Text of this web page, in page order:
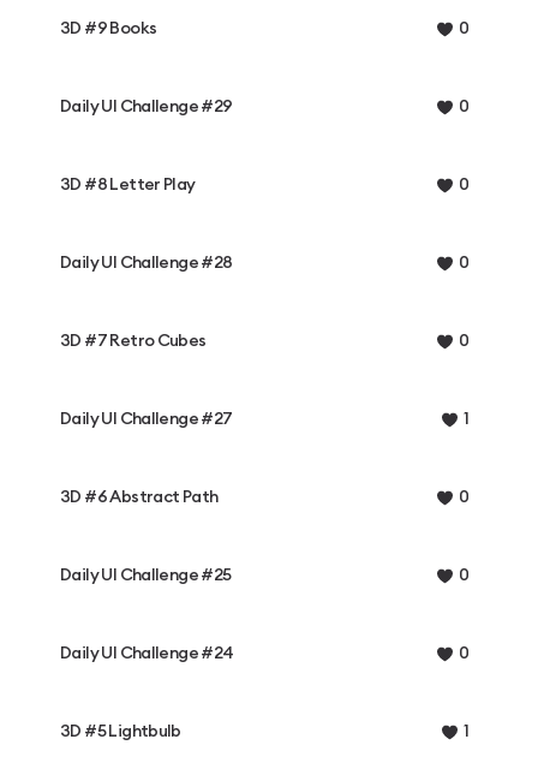
3D #9 Books 0
Daily UI Challenge #29 0
3D #8 Letter Play 0
Daily UI Challenge #28 0
3D #7 Retro Cubes 0
Daily UI Challenge #27 1
3D #6 Abstract Path 0
Daily UI Challenge #25 0
Daily UI Challenge #24 0
3D #5 Lightbulb 1